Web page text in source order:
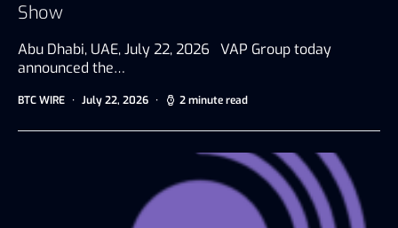
Show
Abu Dhabi, UAE, July 22, 2026 VAP Group today
announced the…
BTC WIRE July 22, 2026 2 minute read